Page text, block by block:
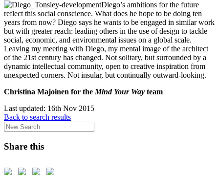
Diego’s ambitions for the future
reflect this social conscience. What does he hope to be doing ten
years from now? Diego says he wants to be engaged in similar work
but with greater reach: leading others in the use of design to tackle
social, economic, and environmental issues on a global scale.
Leaving my meeting with Diego, my mental image of the architect
of the 21st century has changed. Not solitary, but surrounded by a
dynamic intellectual community, open to creative inspiration from
unexpected corners. Not insular, but continually outward-looking.
Christina Majoinen for the Mind Your Way team
Last updated: 16th Nov 2015
Back to search results
Share this